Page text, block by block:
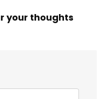
your thoughts